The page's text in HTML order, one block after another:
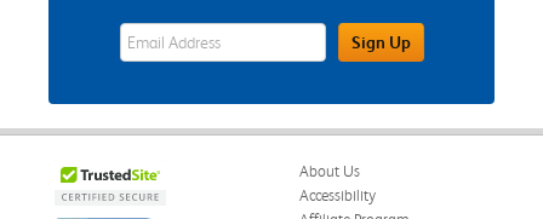
eWards Sign Up Email Address FieldSign Up
About Us
Accessibility